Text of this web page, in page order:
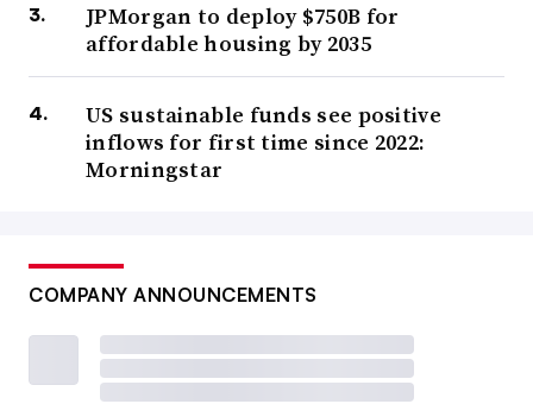
JPMorgan to deploy $750B for
affordable housing by 2035
US sustainable funds see positive
inflows for first time since 2022:
Morningstar
COMPANY ANNOUNCEMENTS